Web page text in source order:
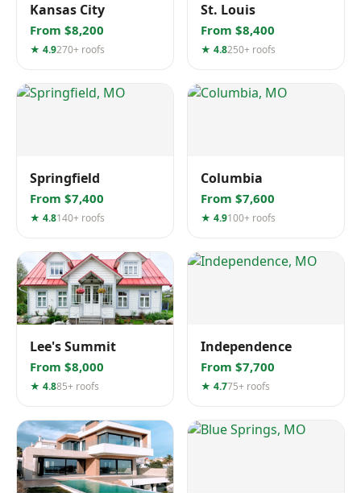
Kansas City
From $8,200
★ 4.9270+ roofs
St. Louis
From $8,400
★ 4.8250+ roofs
Springfield
From $7,400
★ 4.8140+ roofs
Columbia
From $7,600
★ 4.9100+ roofs
Lee's Summit
From $8,000
★ 4.885+ roofs
Independence
From $7,700
★ 4.775+ roofs